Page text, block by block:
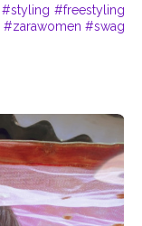
#styling #freestyling
#zarawomen #swag